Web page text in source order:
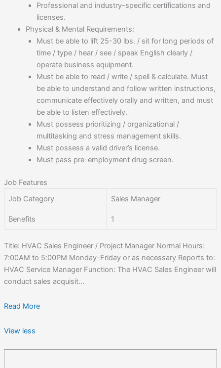
Professional and industry-specific certifications and
licenses.
Physical & Mental Requirements:
Must be able to lift 25-30 lbs. / sit for long periods of
time / type / hear / see / speak English clearly /
operate business equipment.
Must be able to read / write / spell & calculate. Must
be able to understand and follow written instructions,
communicate effectively orally and written, and must
be able to listen effectively.
Must possess prioritizing / organizational /
multitasking and stress management skills.
Must possess a valid driver’s license.
Must pass pre-employment drug screen.
Job Features
Job Category
Sales Manager
Benefits 1
Title: HVAC Sales Engineer / Project Manager Normal Hours:
7:00AM to 5:00PM Monday-Friday or as necessary Reports to:
HVAC Service Manager Function: The HVAC Sales Engineer will
conduct sales acquisit...
Read More
View less